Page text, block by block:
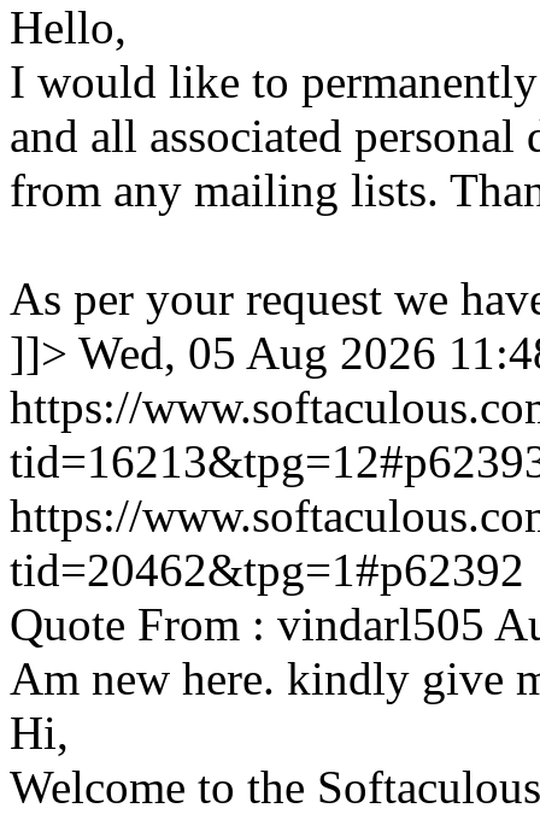
Hello,
I would like to
and all associated personal
from any mailing lists.
As per your request we
]]> Wed, 05 Aug 2026
https://
https://
tid=20462&tpg=1#p62392
Quote From : vindarl505
Am new here. kindly give
Hi,
Welcome to the